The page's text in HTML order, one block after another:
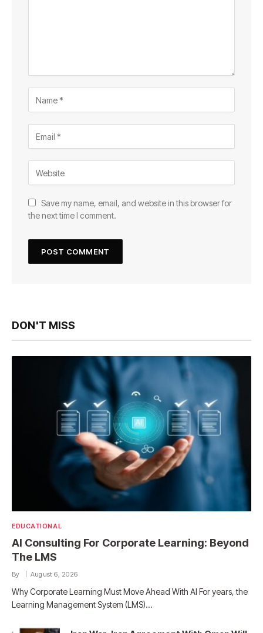
Save my name, email, and website in this browser for
the next time I comment.
DON'T MISS
EDUCATIONAL
AI Consulting For Corporate Learning: Beyond
The LMS
By August 6, 2026
Why Corporate Learning Must Move Ahead With AI For years, the
Learning Management System (LMS)…